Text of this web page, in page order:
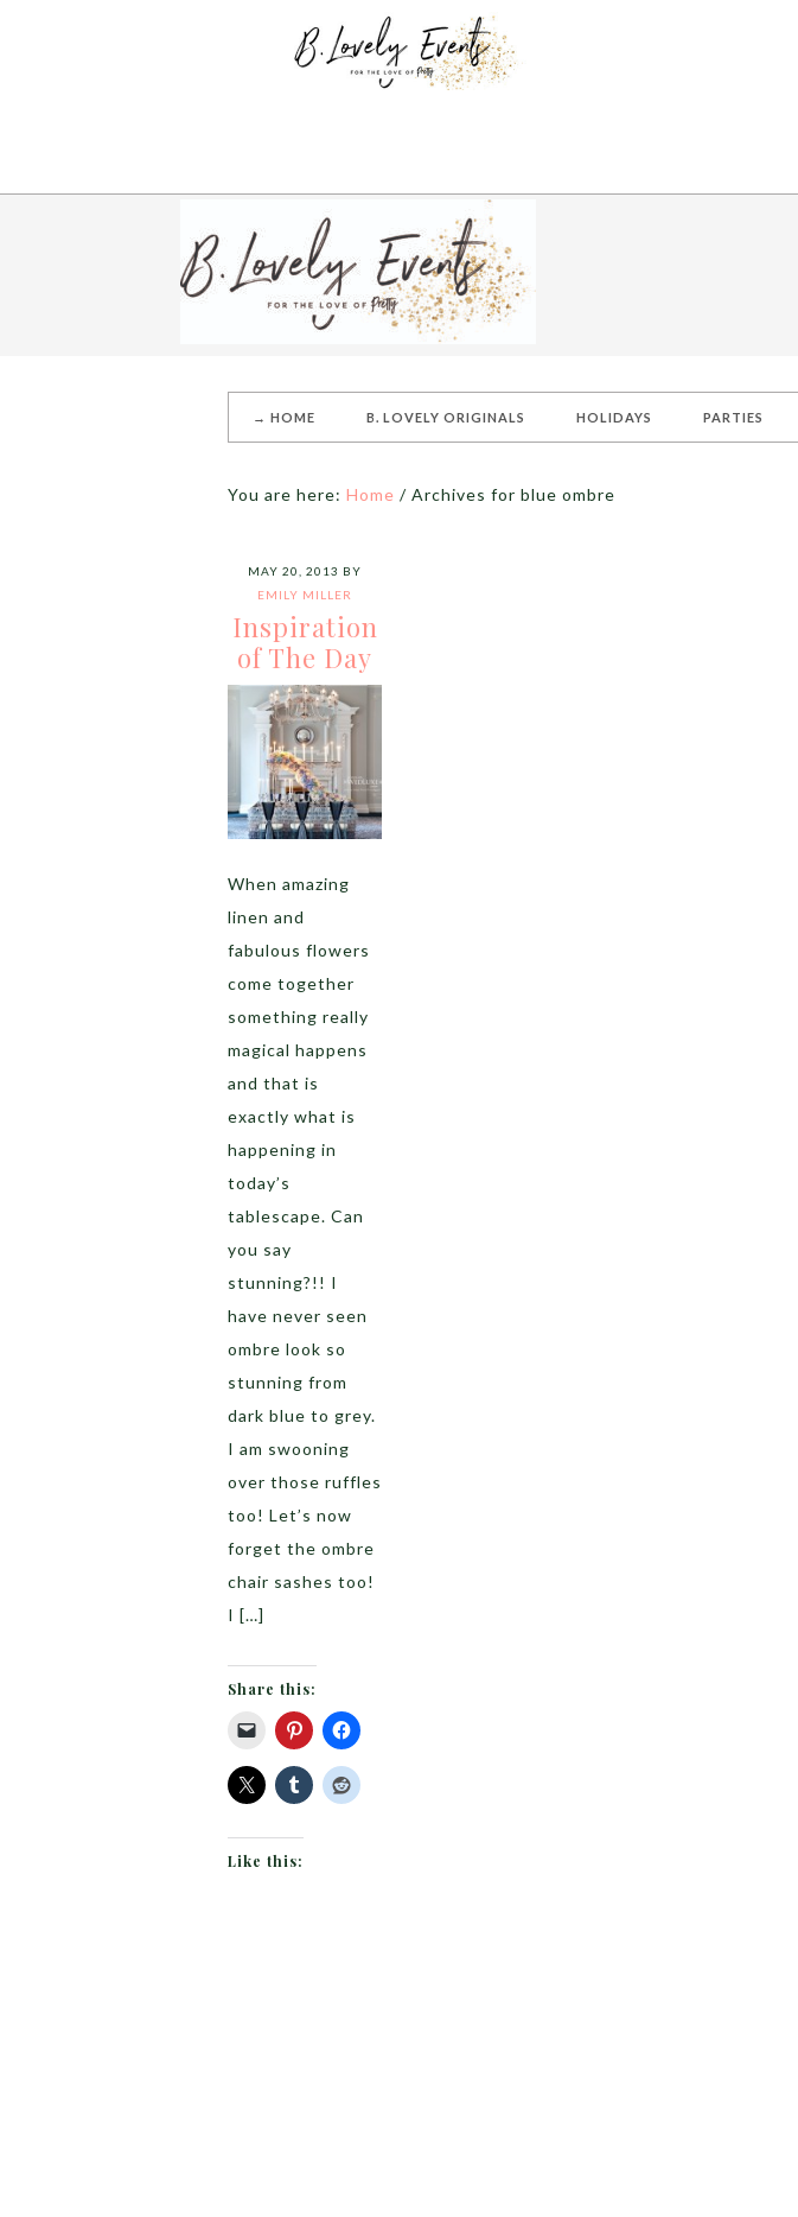
→ HOME B. LOVELY ORIGINALS HOLIDAYS PARTIES
You are here: Home / Archives for blue ombre
MAY 20, 2013 BY
EMILY MILLER
Inspiration
of The Day
When amazing
linen and
fabulous flowers
come together
something really
magical happens
and that is
exactly what is
happening in
today’s
tablescape. Can
you say
stunning?!! I
have never seen
ombre look so
stunning from
dark blue to grey.
I am swooning
over those ruffles
too! Let’s now
forget the ombre
chair sashes too!
I […]
Share this:
Like this: